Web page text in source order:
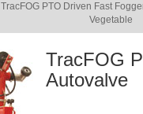
TracFOG PTO Driven Fast
Vegetable
TracFOG
Autovalve